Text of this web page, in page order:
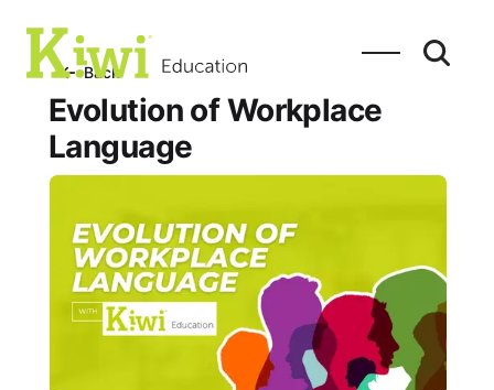
SEARCH
Search